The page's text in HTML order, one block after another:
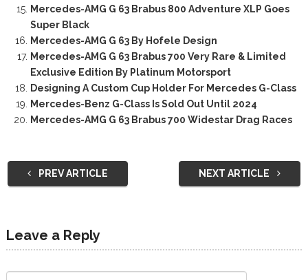
Mercedes-AMG G 63 Brabus 800 Adventure XLP Goes
Super Black
Mercedes-AMG G 63 By Hofele Design
Mercedes-AMG G 63 Brabus 700 Very Rare & Limited
Exclusive Edition By Platinum Motorsport
Designing A Custom Cup Holder For Mercedes G-Class
Mercedes-Benz G-Class Is Sold Out Until 2024
Mercedes-AMG G 63 Brabus 700 Widestar Drag Races
PREV ARTICLE NEXT ARTICLE
Leave a Reply